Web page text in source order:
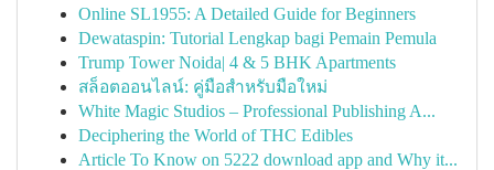
Online SL1955: A Detailed Guide for Beginners
Dewataspin: Tutorial Lengkap bagi Pemain Pemula
Trump Tower Noida| 4 & 5 BHK Apartments
สล็อตออนไลน์: คู่มือสำหรับมือใหม่
White Magic Studios – Professional Publishing A...
Deciphering the World of THC Edibles
Article To Know on 5222 download app and Why it...